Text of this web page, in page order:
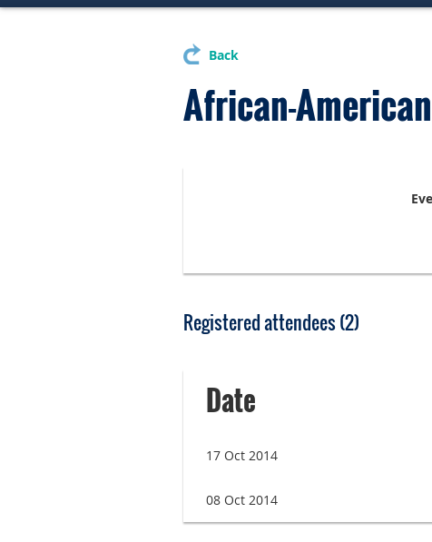
Back
African-
Registered attendees (2)
Date
17 Oct 2014
08 Oct 2014